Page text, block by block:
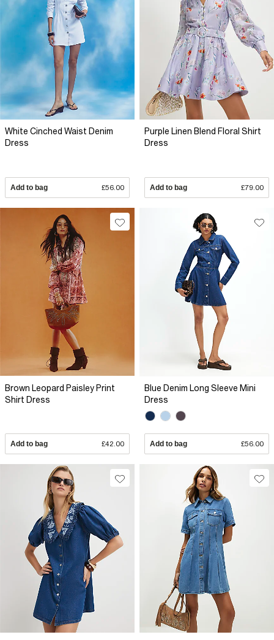
White Cinched Waist Denim
Dress
Add to bag £56.00
Purple Linen Blend Floral Shirt
Dress
Add to bag £79.00
Brown Leopard Paisley Print
Shirt Dress
Add to bag £42.00
Blue Denim Long Sleeve Mini
Dress
Add to bag £56.00